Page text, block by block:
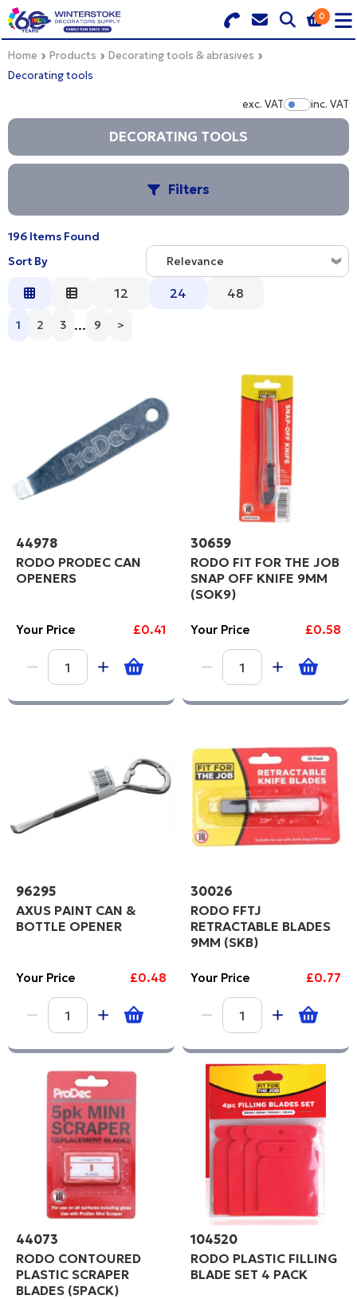
0
Search for Products
Basket Summary
0 items
Order Value £0.00
CHECKOUT
Menu
DULUX TRADE COLOUR MIXER
QUICK ORDER FORM
TRADE
WHOLESALE
LOGIN
Home Products
Decorating tools & abrasives
Decorating tools
exc. VAT Show
inc. VAT
DECORATING TOOLS
Filters
PROCEED
196 Items Found
Sort By
Relevance
Relevance
12 24 48
1 2 3 ... 9 >
44978
RODO PRODEC CAN
OPENERS
Your Price £0.41
30659
RODO FIT FOR THE JOB
SNAP OFF KNIFE 9MM
(SOK9)
Your Price £0.58
96295
AXUS PAINT CAN &
BOTTLE OPENER
Your Price £0.48
30026
RODO FFTJ
RETRACTABLE BLADES
9MM (SKB)
Your Price £0.77
44073
RODO CONTOURED
PLASTIC SCRAPER
BLADES (5PACK)
104520
RODO PLASTIC FILLING
BLADE SET 4 PACK